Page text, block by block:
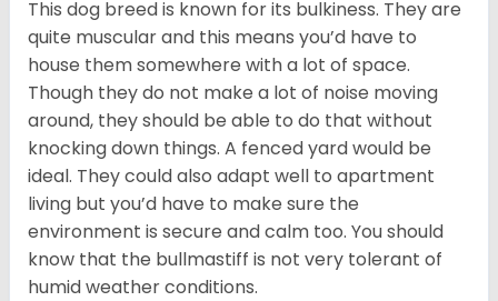
This dog breed is known for its bulkiness. They are
quite muscular and this means you’d have to
house them somewhere with a lot of space.
Though they do not make a lot of noise moving
around, they should be able to do that without
knocking down things. A fenced yard would be
ideal. They could also adapt well to apartment
living but you’d have to make sure the
environment is secure and calm too. You should
know that the bullmastiff is not very tolerant of
humid weather conditions.